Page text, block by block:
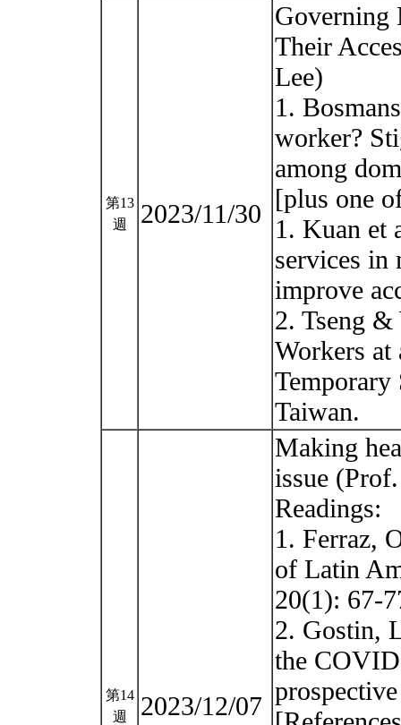
第13
週
2023/11/30
Governing
Their
Lee)
1.
worker?
among
[plus one
1. Kuan et
services in
improve
2. Tseng
Workers at
Temporary
Taiwan.
第14
週
2023/12/07
Making
issue
Readings:
1. Ferraz,
of Latin
20(1): 67-
2. Gostin,
the